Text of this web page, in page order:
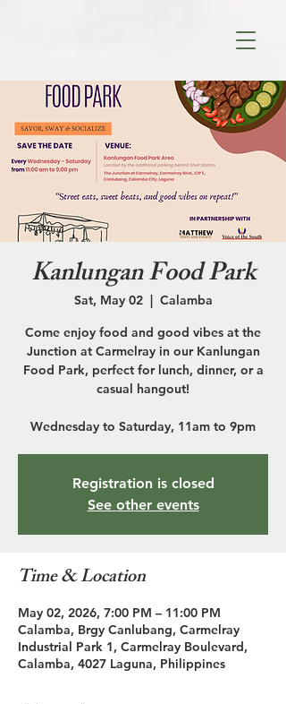
Kanlungan Food Park
Sat, May 02
  |
Calamba
Come enjoy food and good vibes at the
Junction at Carmelray in our Kanlungan
Food Park, perfect for lunch, dinner, or a
casual hangout!
Wednesday to Saturday, 11am to 9pm
Registration is closed
See other events
Time & Location
May 02, 2026, 7:00 PM – 11:00 PM
Calamba, Brgy Canlubang, Carmelray
Industrial Park 1, Carmelray Boulevard,
Calamba, 4027 Laguna, Philippines